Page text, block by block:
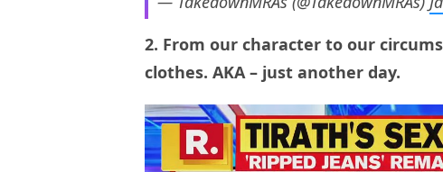
2. From our character to our
clothes. AKA – just another day.